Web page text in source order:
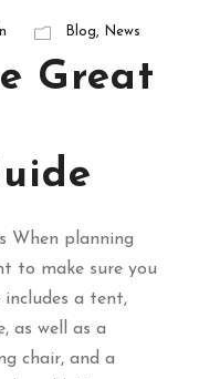
Blog, News
Great
When planning
to make sure you
includes a tent,
as well as a
chair, and a